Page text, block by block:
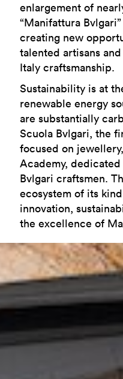
enlargement of
“Manifattura
creating new
talented artisans
Italy craftsmanship.
Sustainability is at
renewable energy
are substantially
Scuola Bvlgari, the
focused on
Academy,
Bvlgari craftsmen.
ecosystem of its
innovation,
the excellence of